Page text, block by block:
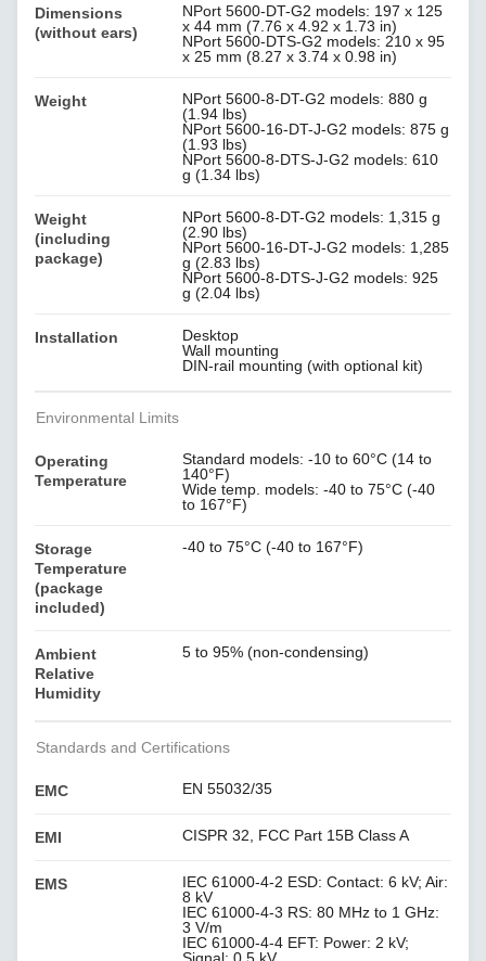
Dimensions
(without ears)
NPort 5600-DT-G2 models: 197 x 125
x 44 mm (7.76 x 4.92 x 1.73 in)
NPort 5600-DTS-G2 models: 210 x 95
x 25 mm (8.27 x 3.74 x 0.98 in)
Weight
NPort 5600-8-DT-G2 models: 880 g
(1.94 lbs)
NPort 5600-16-DT-J-G2 models: 875 g
(1.93 lbs)
NPort 5600-8-DTS-J-G2 models: 610
g (1.34 lbs)
Weight
(including
package)
NPort 5600-8-DT-G2 models: 1,315 g
(2.90 lbs)
NPort 5600-16-DT-J-G2 models: 1,285
g (2.83 lbs)
NPort 5600-8-DTS-J-G2 models: 925
g (2.04 lbs)
Installation
Desktop
Wall mounting
DIN-rail mounting (with optional kit)
Environmental Limits
Operating
Temperature
Standard models: -10 to 60°C (14 to
140°F)
Wide temp. models: -40 to 75°C (-40
to 167°F)
Storage
Temperature
(package
included)
-40 to 75°C (-40 to 167°F)
Ambient
Relative
Humidity
5 to 95% (non-condensing)
Standards and Certifications
EMC EN 55032/35
EMI CISPR 32, FCC Part 15B Class A
EMS
IEC 61000-4-2 ESD: Contact: 6 kV; Air:
8 kV
IEC 61000-4-3 RS: 80 MHz to 1 GHz:
3 V/m
IEC 61000-4-4 EFT: Power: 2 kV;